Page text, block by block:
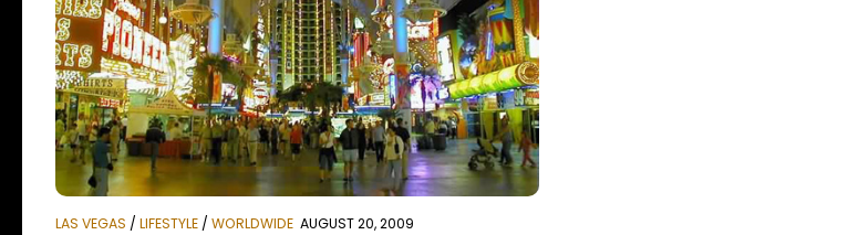
LAS VEGAS / LIFESTYLE / WORLDWIDE AUGUST 20, 2009